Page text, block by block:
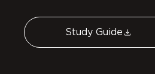
Study Guide